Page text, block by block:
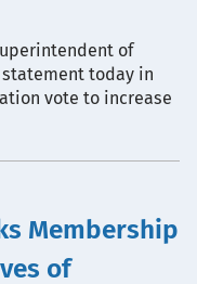
of
statement today in
vote to increase
Membership
of